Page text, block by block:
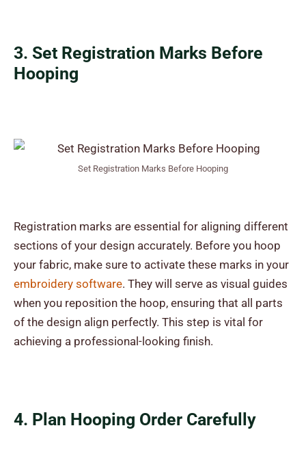
3. Set Registration Marks Before
Hooping
Set Registration Marks Before Hooping
Registration marks are essential for aligning different
sections of your design accurately. Before you hoop
your fabric, make sure to activate these marks in your
embroidery software. They will serve as visual guides
when you reposition the hoop, ensuring that all parts
of the design align perfectly. This step is vital for
achieving a professional-looking finish.
4. Plan Hooping Order Carefully